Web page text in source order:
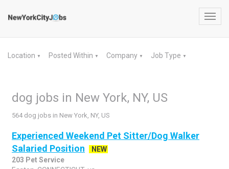
Location ▼ Posted Within ▼ Company ▼ Job Type ▼
dog jobs in New York, NY, US
564 dog jobs in New York, NY, US
Experienced Weekend Pet Sitter/Dog Walker
Salaried Position
NEW
203 Pet Service